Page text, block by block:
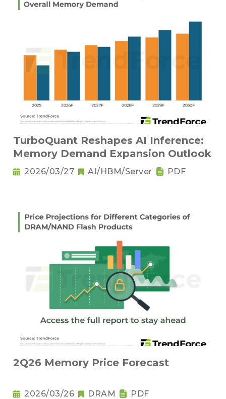
TurboQuant Reshapes AI Inference:
Memory Demand Expansion Outlook
2026/03/27 AI/HBM/Server PDF
2Q26 Memory Price Forecast
2026/03/26 DRAM PDF